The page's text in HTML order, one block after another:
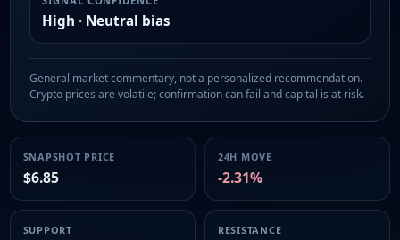
High · Neutral bias
General market commentary, not a personalized recommendation.
Crypto prices are volatile; confirmation can fail and capital is at risk.
SNAPSHOT PRICE
$6.85
24H MOVE
-2.31%
SUPPORT RESISTANCE